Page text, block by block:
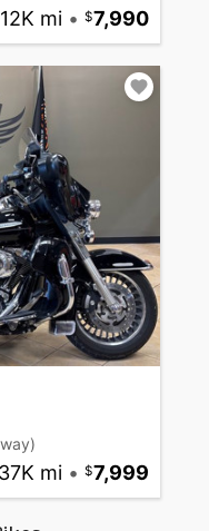
12K mi • 7,990
37K mi • 7,999